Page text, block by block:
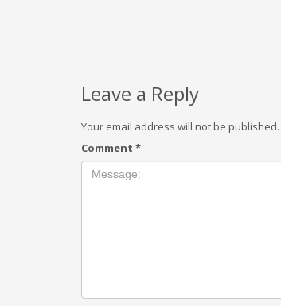
Leave a Reply
Your email address will not be published.
Comment *